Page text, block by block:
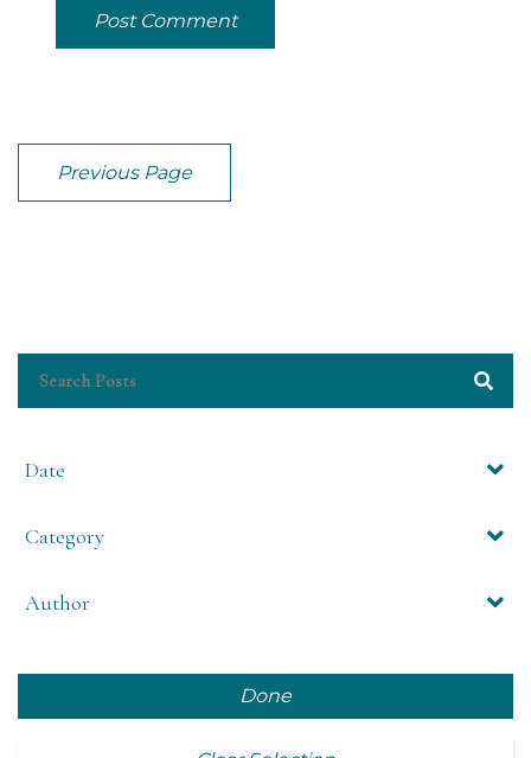
Post Comment
Previous Page
Date
Category
Author
Done